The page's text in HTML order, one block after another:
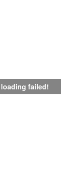
loading failed!